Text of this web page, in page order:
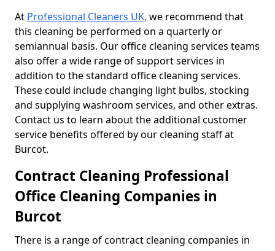
At Professional Cleaners UK, we recommend that
this cleaning be performed on a quarterly or
semiannual basis. Our office cleaning services teams
also offer a wide range of support services in
addition to the standard office cleaning services.
These could include changing light bulbs, stocking
and supplying washroom services, and other extras.
Contact us to learn about the additional customer
service benefits offered by our cleaning staff at
Burcot.
Contract Cleaning Professional
Office Cleaning Companies in
Burcot
There is a range of contract cleaning companies in